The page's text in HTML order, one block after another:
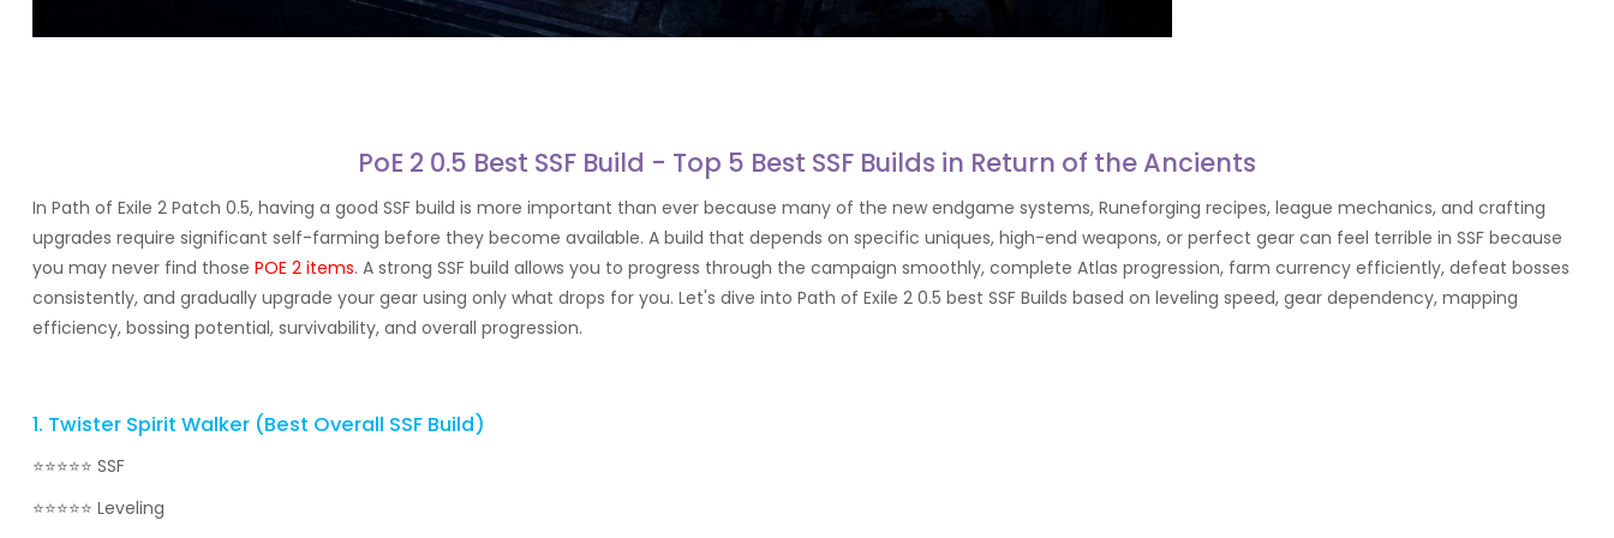
PoE 2 0.5 Best SSF Build - Top 5 Best SSF Builds in Return of the Ancients
In Path of Exile 2 Patch 0.5, having a good SSF build is more important than ever because many of the new endgame systems, Runeforging recipes, league mechanics, and crafting
upgrades require significant self-farming before they become available. A build that depends on specific uniques, high-end weapons, or perfect gear can feel terrible in SSF because
you may never find those POE 2 items. A strong SSF build allows you to progress through the campaign smoothly, complete Atlas progression, farm currency efficiently, defeat bosses
consistently, and gradually upgrade your gear using only what drops for you. Let's dive into Path of Exile 2 0.5 best SSF Builds based on leveling speed, gear dependency, mapping
efficiency, bossing potential, survivability, and overall progression.
1. Twister Spirit Walker (Best Overall SSF Build)
⭐⭐⭐⭐⭐ SSF
⭐⭐⭐⭐⭐ Leveling